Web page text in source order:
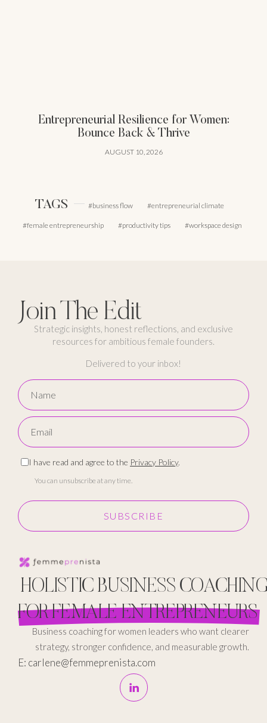
Entrepreneurial Resilience for Women:
Bounce Back & Thrive
AUGUST 10, 2026
TAGS business flow entrepreneurial climate
female entrepreneurship productivity tips workspace design
Join The Edit
Strategic insights, honest reflections, and exclusive
resources for ambitious female founders.
Delivered to your inbox!
I have read and agree to the Privacy Policy.
You can unsubscribe at any time.
SUBSCRIBE
HOLISTIC BUSINESS
FOR FEMALE ENTREPRENEURS
Business coaching for women leaders who want clearer
strategy, stronger confidence, and measurable growth.
E: carlene@femmeprenista.com